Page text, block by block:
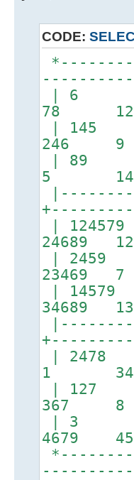
CODE:
| 6
78
|
246
| 89
5
|
24689
|
|
34689
|
1
|
367
| 3